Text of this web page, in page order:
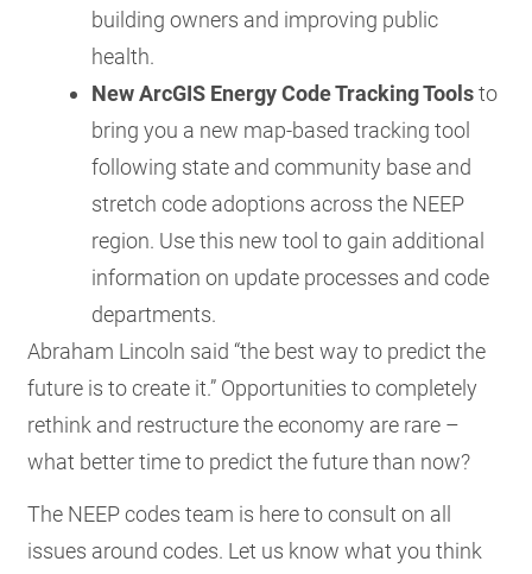
building owners and improving public
health.
New ArcGIS Energy Code Tracking Toolsto
bring you a new map-based tracking tool
following state and community base and
stretch code adoptions across the NEEP
region. Use this new tool to gain additional
information on update processes and code
departments.
Abraham Lincoln said “the best way to predict the
future is to create it.” Opportunities to completely
rethink and restructure the economy are rare –
what better time to predict the future than now?
The NEEP codes team is here to consult on all
issues around codes. Let us know what you think